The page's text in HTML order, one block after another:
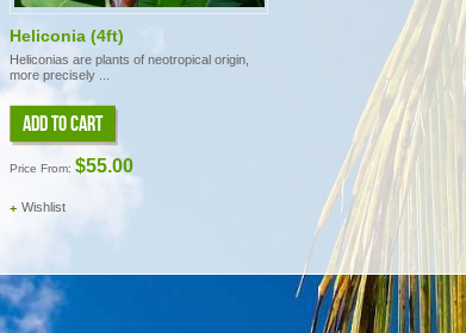
Heliconia (4ft)
Heliconias are plants of neotropical origin,
more precisely ...
ADD TO CART
Price From: $55.00
Wishlist